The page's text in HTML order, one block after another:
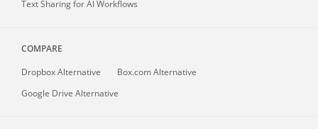
Text Sharing for AI Workflows
COMPARE
Dropbox Alternative
Box.com Alternative
Google Drive Alternative